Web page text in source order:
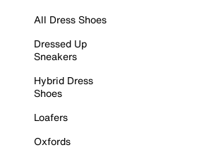
All Dress Shoes
Dressed Up
Sneakers
Hybrid Dress
Shoes
Loafers
Oxfords